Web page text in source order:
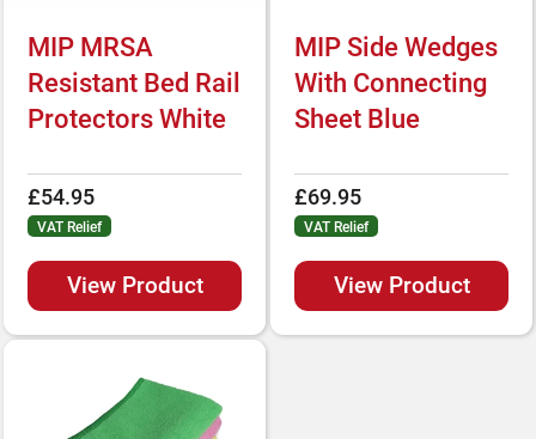
MIP MRSA
Resistant Bed Rail
Protectors White
£54.95
VAT Relief
View Product
MIP Side Wedges
With Connecting
Sheet Blue
£69.95
VAT Relief
View Product